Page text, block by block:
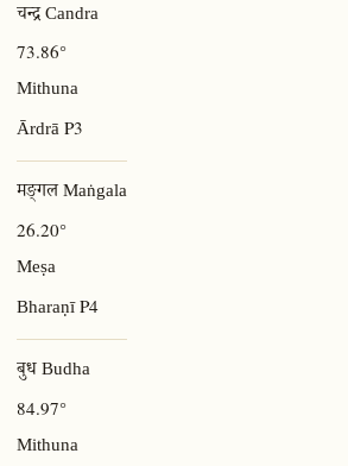
चन्द्र Candra
73.86°
Mithuna
ĀrdrāP3
मङ्गल Maṅgala
26.20°
Meṣa
BharaṇīP4
बुध Budha
84.97°
Mithuna